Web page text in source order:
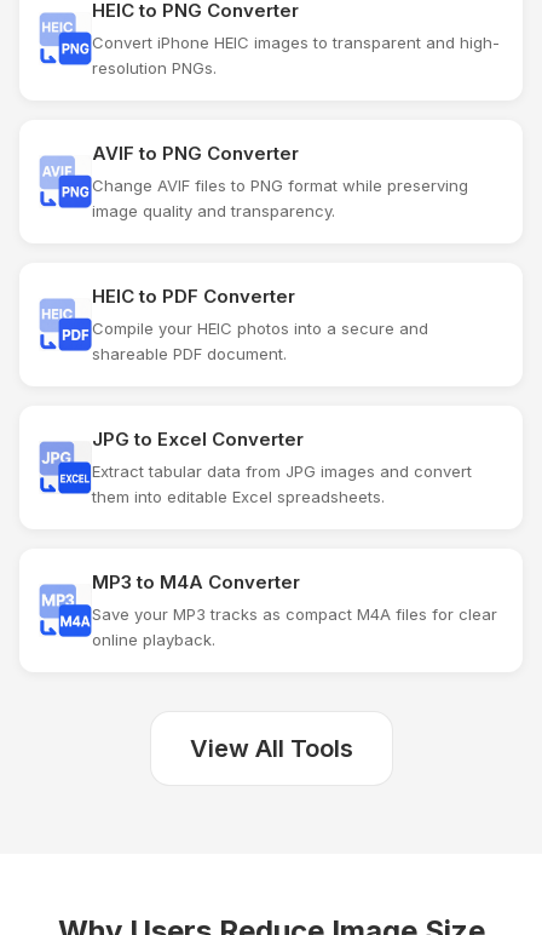
HEIC to PNG Converter
Convert iPhone HEIC images to transparent and high-
resolution PNGs.
AVIF to PNG Converter
Change AVIF files to PNG format while preserving
image quality and transparency.
HEIC to PDF Converter
Compile your HEIC photos into a secure and
shareable PDF document.
JPG to Excel Converter
Extract tabular data from JPG images and convert
them into editable Excel spreadsheets.
MP3 to M4A Converter
Save your MP3 tracks as compact M4A files for clear
online playback.
View All Tools